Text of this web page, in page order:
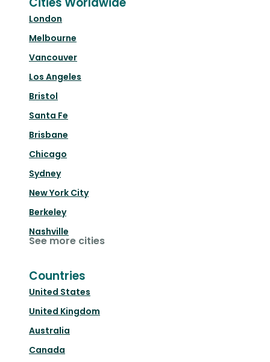
London
Melbourne
Vancouver
Los Angeles
Bristol
Santa Fe
Brisbane
Chicago
Sydney
New York City
Berkeley
Nashville
See more cities
Countries
United States
United Kingdom
Australia
Canada